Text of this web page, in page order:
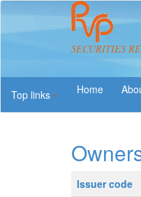
SECURITIES
Top links
Issuer code